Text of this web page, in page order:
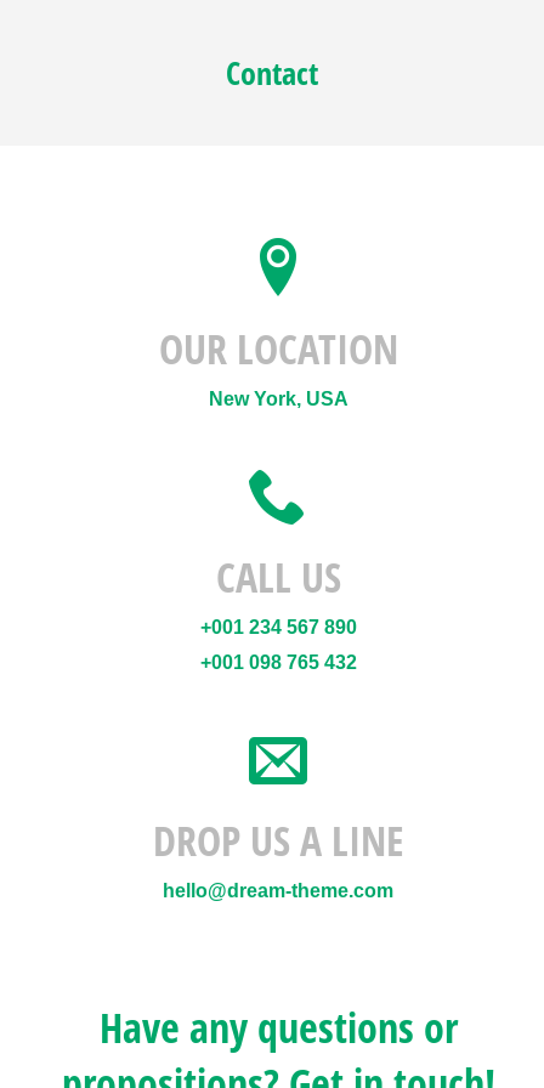
Contact
OUR LOCATION
New York, USA
CALL US
+001 234 567 890
+001 098 765 432
DROP US A LINE
hello@dream-theme.com
Have any questions or